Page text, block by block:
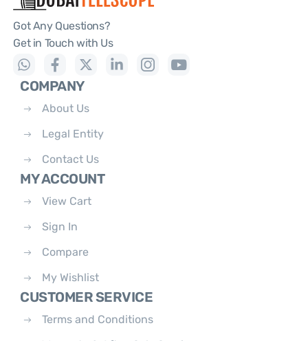
Got Any Questions?
Get in Touch with Us
COMPANY
About Us
Legal Entity
Contact Us
MY ACCOUNT
View Cart
Sign In
Compare
My Wishlist
CUSTOMER SERVICE
Terms and Conditions